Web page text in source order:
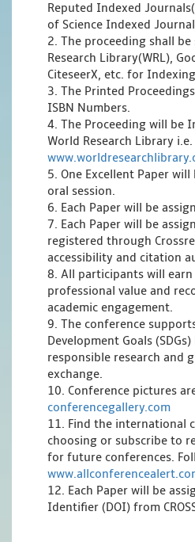
Reputed Indexed
of Science Indexed
2. The proceeding shall
Research Library(WRL),
CiteseerX, etc. for Indexing
3. The Printed
ISBN Numbers.
4. The Proceeding will be
World Research Library i.e.
5. One Excellent Paper
oral session.
6. Each Paper will be
7. Each Paper will be
registered through
accessibility and citation
8. All participants will earn
professional value and
academic engagement.
9. The conference
Development Goals
responsible research and
exchange.
10. Conference pictures
conferencegallery.com
11. Find the international
choosing or subscribe to
for future conferences.
12. Each Paper will be
Identifier (DOI) from